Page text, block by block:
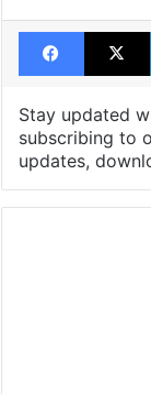
Stay updated
subscribing to
updates,